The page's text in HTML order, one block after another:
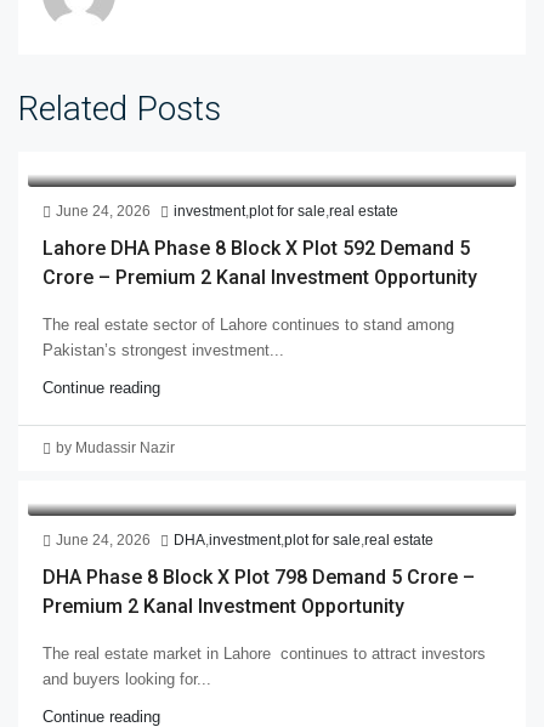
Related Posts
June 24, 2026 investment,plot for sale,real estate
Lahore DHA Phase 8 Block X Plot 592 Demand 5
Crore – Premium 2 Kanal Investment Opportunity
The real estate sector of Lahore continues to stand among
Pakistan’s strongest investment...
Continue reading
by Mudassir Nazir
June 24, 2026 DHA,investment,plot for sale,real estate
DHA Phase 8 Block X Plot 798 Demand 5 Crore –
Premium 2 Kanal Investment Opportunity
The real estate market in Lahore continues to attract investors
and buyers looking for...
Continue reading